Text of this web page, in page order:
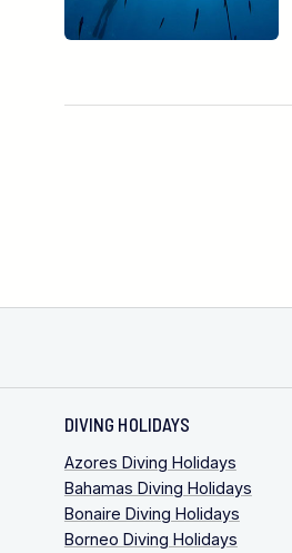
DIVING HOLIDAYS
Azores Diving Holidays
Bahamas Diving Holidays
Bonaire Diving Holidays
Borneo Diving Holidays